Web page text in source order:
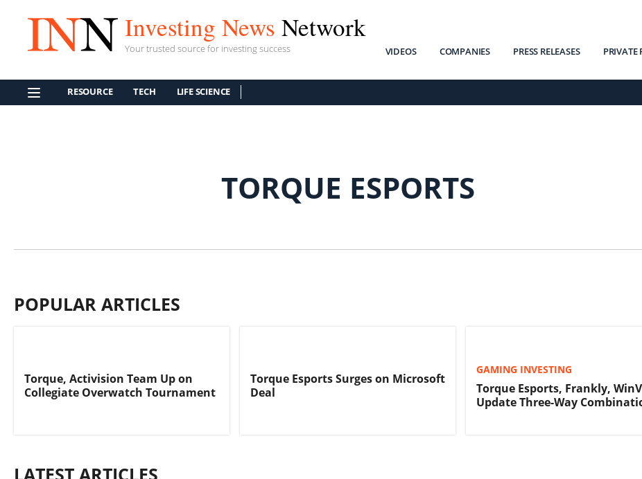
Investing News Network
Your trusted source for investing success VIDEOS COMPANIES PRESS RELEASES PRIVATE
RESOURCE TECH LIFE SCIENCE
TORQUE ESPORTS
POPULAR ARTICLES
Torque, Activision Team Up on
Collegiate Overwatch Tournament
Torque Esports Surges on Microsoft
Deal
GAMING INVESTING
Torque Esports, Frankly,
Update Three-Way